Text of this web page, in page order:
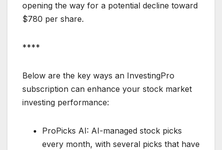
opening the way for a potential decline toward
$780 per share.
****
Below are the key ways an InvestingPro
subscription can enhance your stock market
investing performance:
ProPicks AI: AI-managed stock picks
every month, with several picks that have